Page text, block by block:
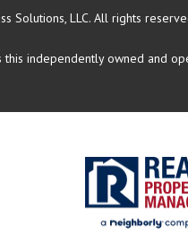
Solutions, LLC. All rights
independently owned and